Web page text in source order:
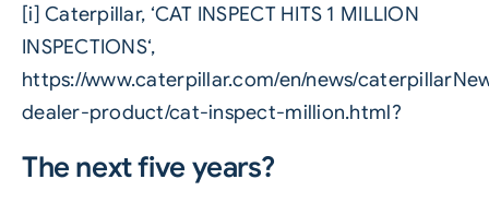
[i] Caterpillar, ‘CAT INSPECT HITS 1 MILLION
INSPECTIONS‘,
https://www.caterpillar.com/en/news/
dealer-product/cat-inspect-million.html?
The next five years?